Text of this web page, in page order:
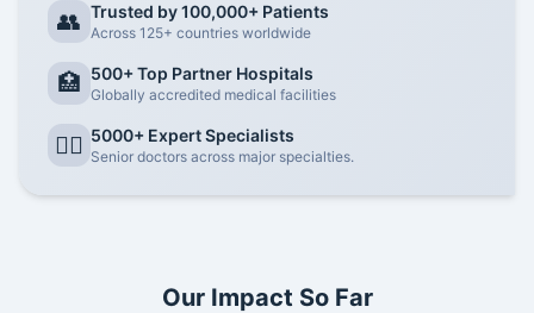
👥 Trusted by 100,000+ Patients
Across 125+ countries worldwide
🏥 500+ Top Partner Hospitals
Globally accredited medical facilities
👨‍⚕️ 5000+ Expert Specialists
Senior doctors across major specialties.
Our Impact So Far